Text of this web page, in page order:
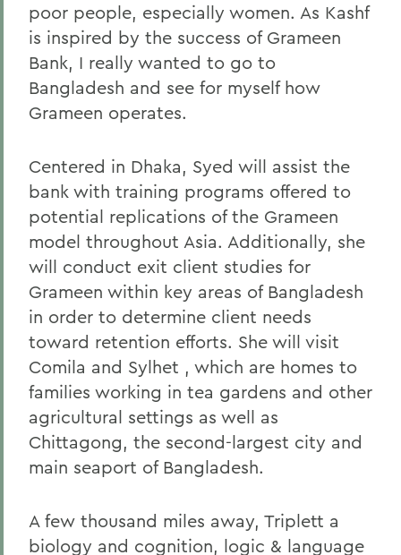
poor people, especially women. As Kashf
is inspired by the success of Grameen
Bank, I really wanted to go to
Bangladesh and see for myself how
Grameen operates.
Centered in Dhaka, Syed will assist the
bank with training programs offered to
potential replications of the Grameen
model throughout Asia. Additionally, she
will conduct exit client studies for
Grameen within key areas of Bangladesh
in order to determine client needs
toward retention efforts. She will visit
Comila and Sylhet , which are homes to
families working in tea gardens and other
agricultural settings as well as
Chittagong, the second-largest city and
main seaport of Bangladesh.
A few thousand miles away, Triplett a
biology and cognition, logic & language